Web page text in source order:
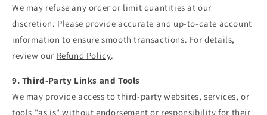
We may refuse any order or limit quantities at our
discretion. Please provide accurate and up-to-date account
information to ensure smooth transactions. For details,
review our Refund Policy.
9. Third-Party Links and Tools
We may provide access to third-party websites, services, or
tools "as is" without endorsement or responsibility for their